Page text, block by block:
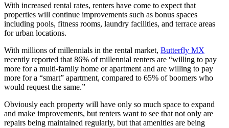
With increased rental rates, renters have come to expect that
properties will continue improvements such as bonus spaces
including pools, fitness rooms, laundry facilities, and terrace areas
for urban locations.
With millions of millennials in the rental market, Butterfly MX
recently reported that 86% of millennial renters are “willing to pay
more for a multi-family home or apartment and are willing to pay
more for a “smart” apartment, compared to 65% of boomers who
would request the same.”
Obviously each property will have only so much space to expand
and make improvements, but renters want to see that not only are
repairs being maintained regularly, but that amenities are being